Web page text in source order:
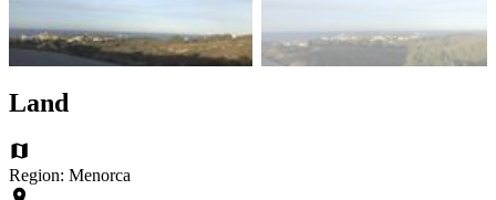
Land
Region: Menorca